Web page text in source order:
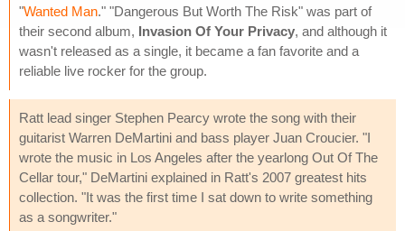
"Wanted Man." "Dangerous But Worth The Risk" was part of
their second album, Invasion Of Your Privacy, and although it
wasn't released as a single, it became a fan favorite and a
reliable live rocker for the group.
Ratt lead singer Stephen Pearcy wrote the song with their
guitarist Warren DeMartini and bass player Juan Croucier. "I
wrote the music in Los Angeles after the yearlong Out Of The
Cellar tour," DeMartini explained in Ratt's 2007 greatest hits
collection. "It was the first time I sat down to write something
as a songwriter."